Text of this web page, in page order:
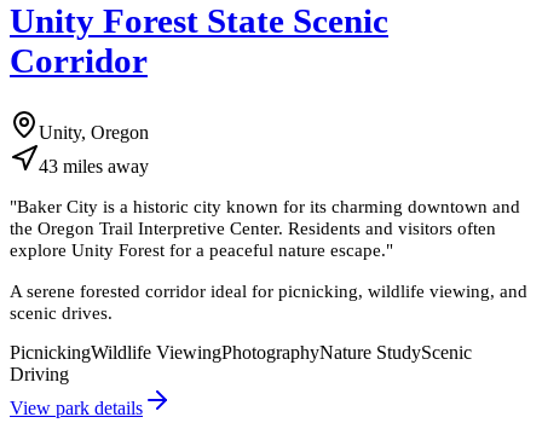
Unity Forest State Scenic
Corridor
Unity, Oregon
43 miles away
"Baker City is a historic city known for its charming downtown and
the Oregon Trail Interpretive Center. Residents and visitors often
explore Unity Forest for a peaceful nature escape."
A serene forested corridor ideal for picnicking, wildlife viewing, and
scenic drives.
PicnickingWildlife ViewingPhotographyNature StudyScenic
Driving
View park details